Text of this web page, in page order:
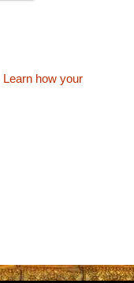
Learn how your